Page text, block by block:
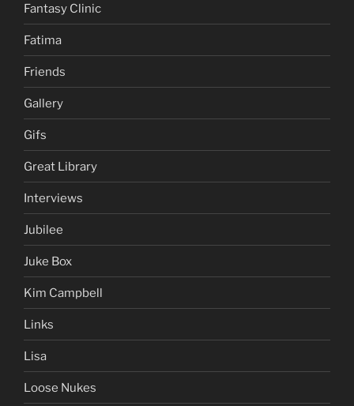
Fantasy Clinic
Fatima
Friends
Gallery
Gifs
Great Library
Interviews
Jubilee
Juke Box
Kim Campbell
Links
Lisa
Loose Nukes